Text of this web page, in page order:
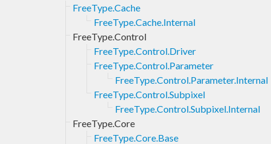
FreeType.Cache
FreeType.Cache.Internal
FreeType.Control
FreeType.Control.Driver
FreeType.Control.Parameter
FreeType.Control.Parameter.Internal
FreeType.Control.Subpixel
FreeType.Control.Subpixel.Internal
FreeType.Core
FreeType.Core.Base